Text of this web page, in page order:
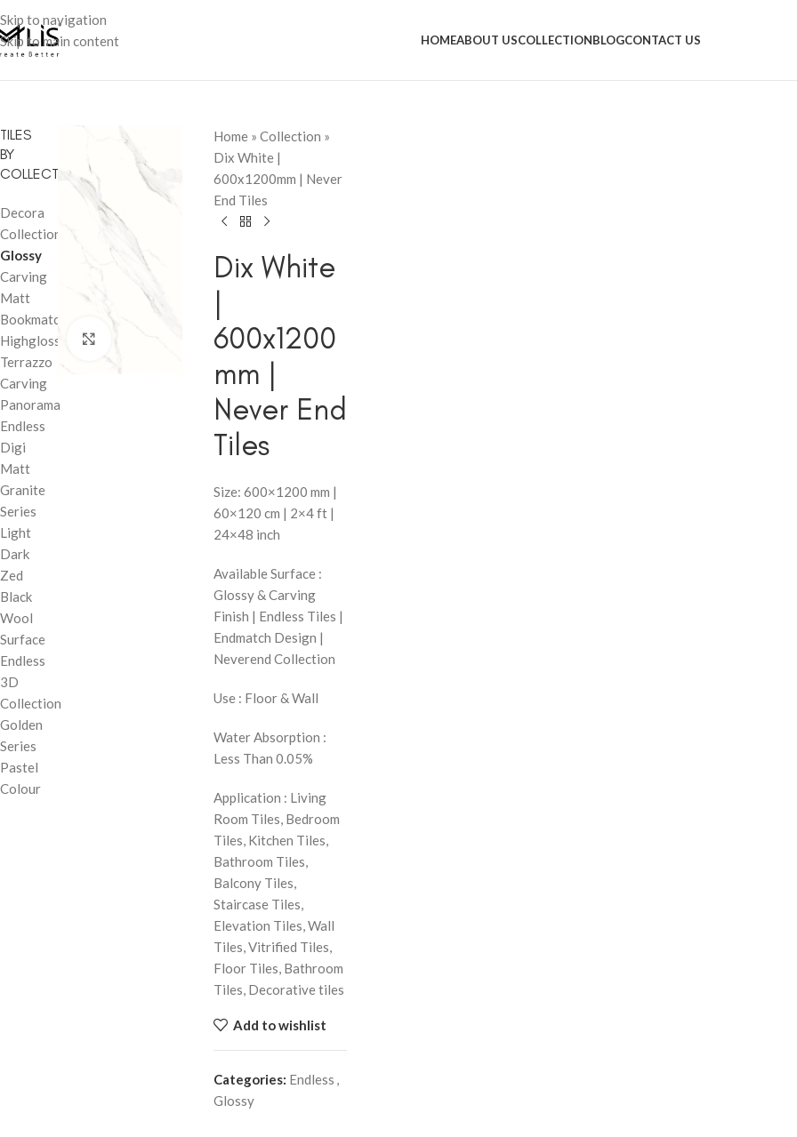
Skip to navigation
Skip to main content
HOMEABOUT USCOLLECTIONBLOGCONTACT US
TILES
BY
COLLECTION
Decora
Collection
Glossy
Carving
Matt
Bookmatch
Highglossy
Terrazzo
Carving
Panorama
Endless
Digi
Matt
Granite
Series
Light
Dark
Zed
Black
Wool
Surface
Endless
3D
Collection
Golden
Series
Pastel
Colour
Click to enlarge
Home » Collection »
Dix White |
600x1200mm | Never
End Tiles
Dix White
|
600x1200
mm |
Never End
Tiles
Size: 600×1200 mm |
60×120 cm | 2×4 ft |
24×48 inch
Available Surface :
Glossy & Carving
Finish | Endless Tiles |
Endmatch Design |
Neverend Collection
Use : Floor & Wall
Water Absorption :
Less Than 0.05%
Application : Living
Room Tiles, Bedroom
Tiles, Kitchen Tiles,
Bathroom Tiles,
Balcony Tiles,
Staircase Tiles,
Elevation Tiles, Wall
Tiles, Vitrified Tiles,
Floor Tiles, Bathroom
Tiles, Decorative tiles
Add to wishlist
Categories: Endless ,
Glossy